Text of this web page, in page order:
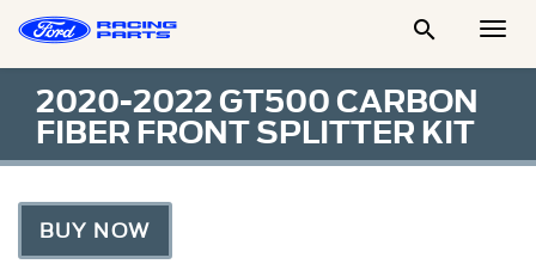

2020-2022 GT500 CARBON
FIBER FRONT SPLITTER KIT
BUY NOW